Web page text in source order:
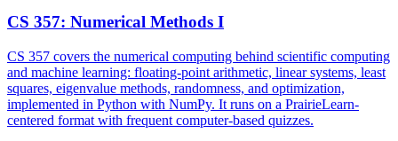
CS 357: Numerical Methods I
CS 357 covers the numerical computing behind scientific computing
and machine learning: floating-point arithmetic, linear systems, least
squares, eigenvalue methods, randomness, and optimization,
implemented in Python with NumPy. It runs on a PrairieLearn-
centered format with frequent computer-based quizzes.